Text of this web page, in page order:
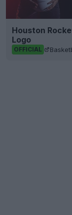
Houston
Logo
OFFICIAL